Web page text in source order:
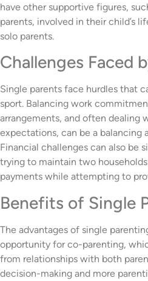
have other supportive figures,
parents, involved in their child’s
solo parents.
Challenges Faced
Single parents face hurdles that
sport. Balancing work
arrangements, and often dealing
expectations, can be a balancing
Financial challenges can also be
trying to maintain two
payments while attempting to
Benefits of Single
The advantages of single
opportunity for co-parenting,
from relationships with both
decision-making and more